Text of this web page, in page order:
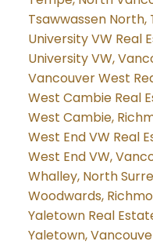
Tsawwassen North,
University VW Real
University VW,
Vancouver West
West Cambie Real
West Cambie,
West End VW Real
West End VW,
Whalley, North
Woodwards,
Yaletown Real
Yaletown,